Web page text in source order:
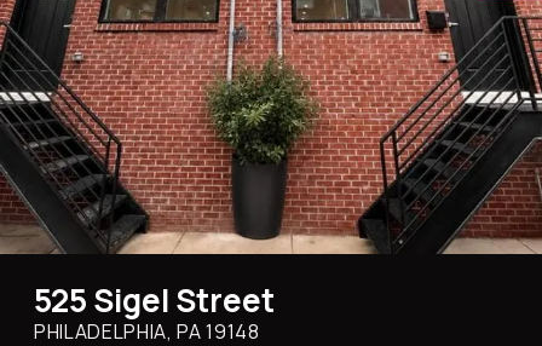
525 Sigel Street
PHILADELPHIA, PA19148